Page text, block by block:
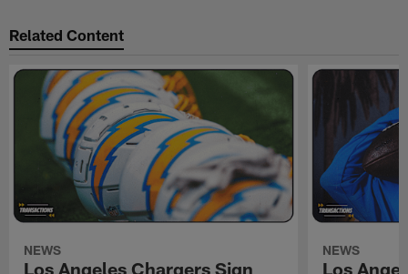
Related Content
NEWS
Los Angeles Chargers Sign
NEWS
Los